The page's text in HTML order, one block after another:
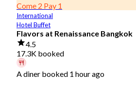
Come 2 Pay 1
International
Hotel Buffet
Flavors at Renaissance Bangkok
4.5
17.3K booked
A diner booked 1 hour ago